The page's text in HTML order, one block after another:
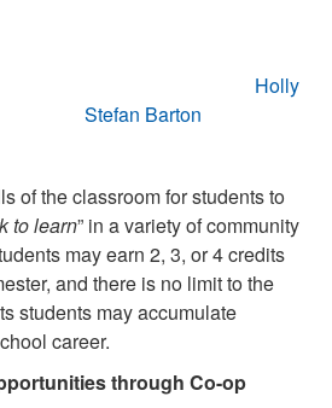
Holly
Stefan Barton
of the classroom for students to
to learn” in a variety of community
may earn 2, 3, or 4 credits
and there is no limit to the
students may accumulate
career.
through Co-op